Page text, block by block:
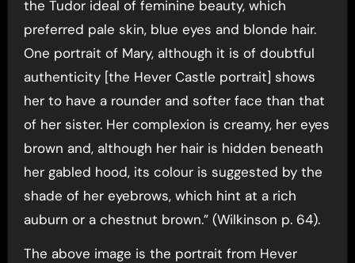
the Tudor ideal of feminine beauty, which
preferred pale skin, blue eyes and blonde hair.
One portrait of Mary, although it is of doubtful
authenticity [the Hever Castle portrait] shows
her to have a rounder and softer face than that
of her sister. Her complexion is creamy, her eyes
brown and, although her hair is hidden beneath
her gabled hood, its colour is suggested by the
shade of her eyebrows, which hint at a rich
auburn or a chestnut brown.” (Wilkinson p. 64).
The above image is the portrait from Hever